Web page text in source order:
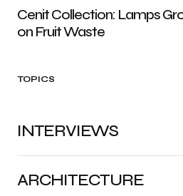
Cenit Collection: Lamps
on Fruit Waste
TOPICS
ARCHITECTURE
INTERVIEWS